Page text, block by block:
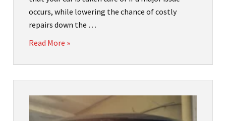
occurs, while lowering the chance of costly
repairs down the …
Read More »